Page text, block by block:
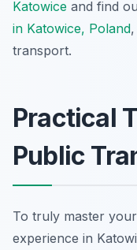
Katowice and find
in Katowice, Poland
transport.
Practical
Public
To truly master
experience in